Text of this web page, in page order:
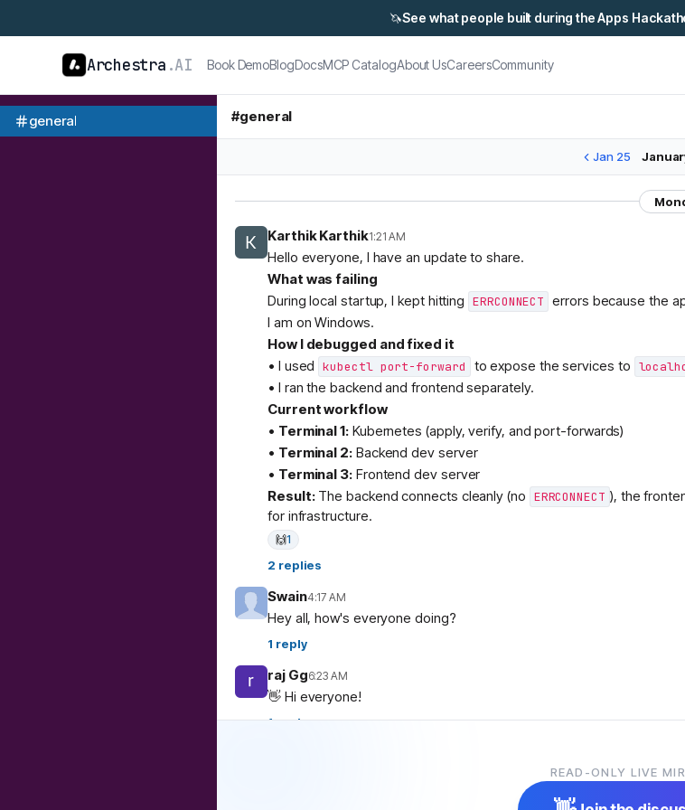
🦄See what people built during the Apps
Archestra .AI Book DemoBlogDocsMCP CatalogAbout UsCareersCommunity
general #general
Jan 25
Karthik Karthik1:21 AM
Hello everyone, I have an update to share.
What was failing
During local startup, I kept hitting ERRCONNECT errors because the
I am on Windows.
How I debugged and fixed it
• I used
kubectl port-forward to expose the services to
• I ran the backend and frontend separately.
Current workflow
• Terminal 1:Kubernetes (apply, verify, and port-forwards)
• Terminal 2:Backend dev server
• Terminal 3:Frontend dev server
Result:The backend connects cleanly (no ERRCONNECT ), the
for infrastructure.
🙌1
2 replies
Swain4:17 AM
Hey all, how's everyone doing?
1 reply
raj Gg6:23 AM
👋 Hi everyone!
1reply
READ-ONLY LIVE